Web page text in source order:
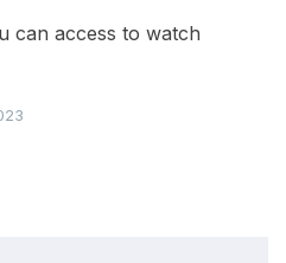
can access to watch